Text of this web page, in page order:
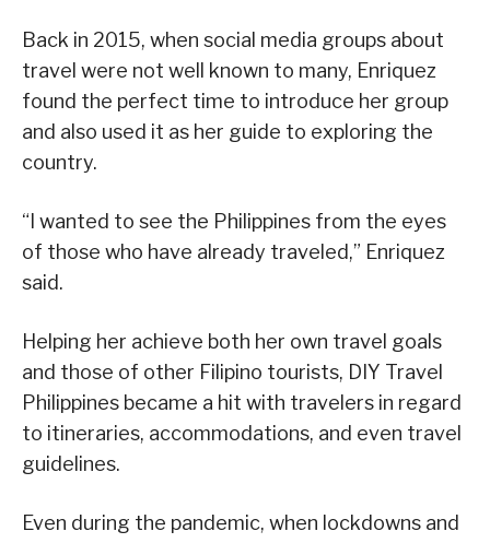
Back in 2015, when social media groups about
travel were not well known to many, Enriquez
found the perfect time to introduce her group
and also used it as her guide to exploring the
country.
“I wanted to see the Philippines from the eyes
of those who have already traveled,” Enriquez
said.
Helping her achieve both her own travel goals
and those of other Filipino tourists, DIY Travel
Philippines became a hit with travelers in regard
to itineraries, accommodations, and even travel
guidelines.
Even during the pandemic, when lockdowns and